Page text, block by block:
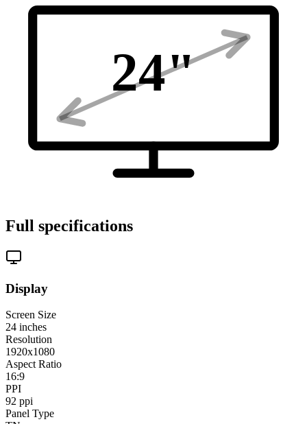
24"
Full specifications
Display
Screen Size
24 inches
Resolution
1920x1080
Aspect Ratio
16:9
PPI
92 ppi
Panel Type